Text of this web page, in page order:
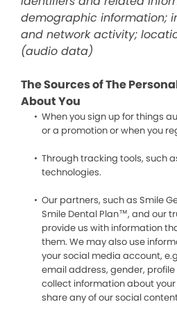
demographic information;
and network activity;
(audio data)
The Sources of The
About You
When you sign up for things
or a promotion or when you
Through tracking tools, such
technologies.
Our partners, such as Smile
Smile Dental Plan™, and our
provide us with information
them. We may also use
your social media account,
email address, gender,
collect information about
share any of our social